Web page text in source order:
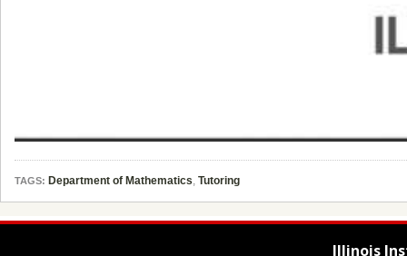
TAGS: Department of Mathematics, Tutoring
Illinois